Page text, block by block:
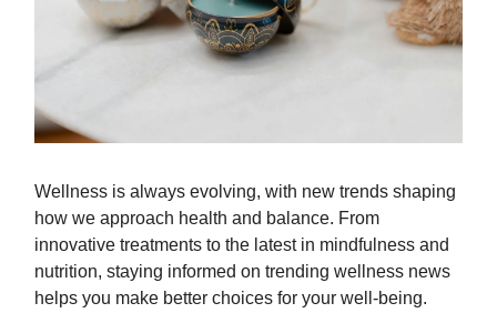
Wellness is always evolving, with new trends shaping
how we approach health and balance. From
innovative treatments to the latest in mindfulness and
nutrition, staying informed on trending wellness news
helps you make better choices for your well-being.